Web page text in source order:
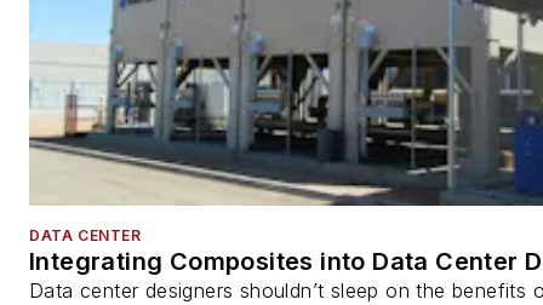
DATA CENTER
Integrating Composites into Data Center
Data center designers shouldn’t sleep on the benefits